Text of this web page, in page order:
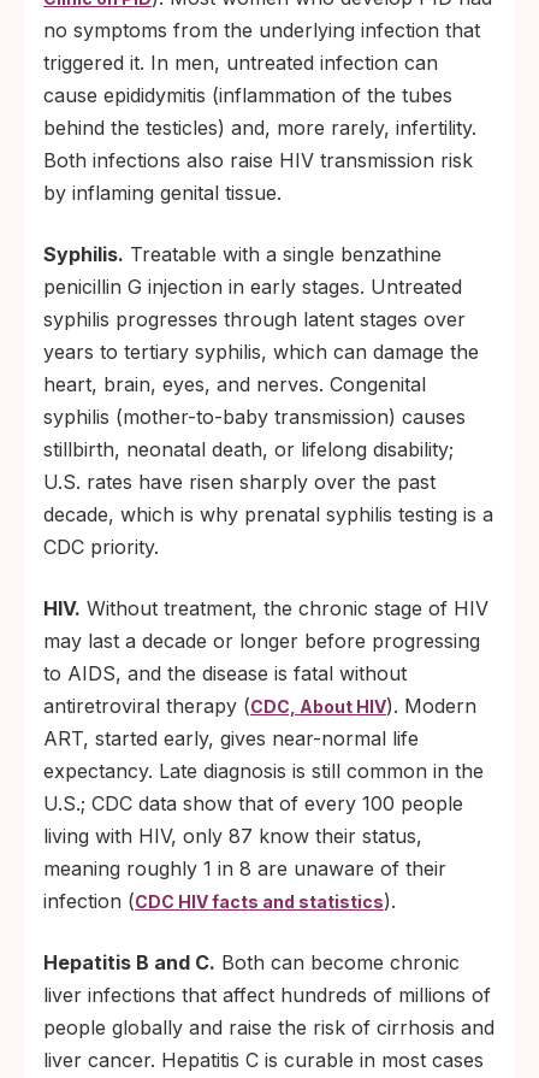
no symptoms from the underlying infection that
triggered it. In men, untreated infection can
cause epididymitis (inflammation of the tubes
behind the testicles) and, more rarely, infertility.
Both infections also raise HIV transmission risk
by inflaming genital tissue.
Syphilis. Treatable with a single benzathine
penicillin G injection in early stages. Untreated
syphilis progresses through latent stages over
years to tertiary syphilis, which can damage the
heart, brain, eyes, and nerves. Congenital
syphilis (mother-to-baby transmission) causes
stillbirth, neonatal death, or lifelong disability;
U.S. rates have risen sharply over the past
decade, which is why prenatal syphilis testing is a
CDC priority.
HIV. Without treatment, the chronic stage of HIV
may last a decade or longer before progressing
to AIDS, and the disease is fatal without
antiretroviral therapy (CDC, About HIV). Modern
ART, started early, gives near-normal life
expectancy. Late diagnosis is still common in the
U.S.; CDC data show that of every 100 people
living with HIV, only 87 know their status,
meaning roughly 1 in 8 are unaware of their
infection (CDC HIV facts and statistics).
Hepatitis B and C. Both can become chronic
liver infections that affect hundreds of millions of
people globally and raise the risk of cirrhosis and
liver cancer. Hepatitis C is curable in most cases